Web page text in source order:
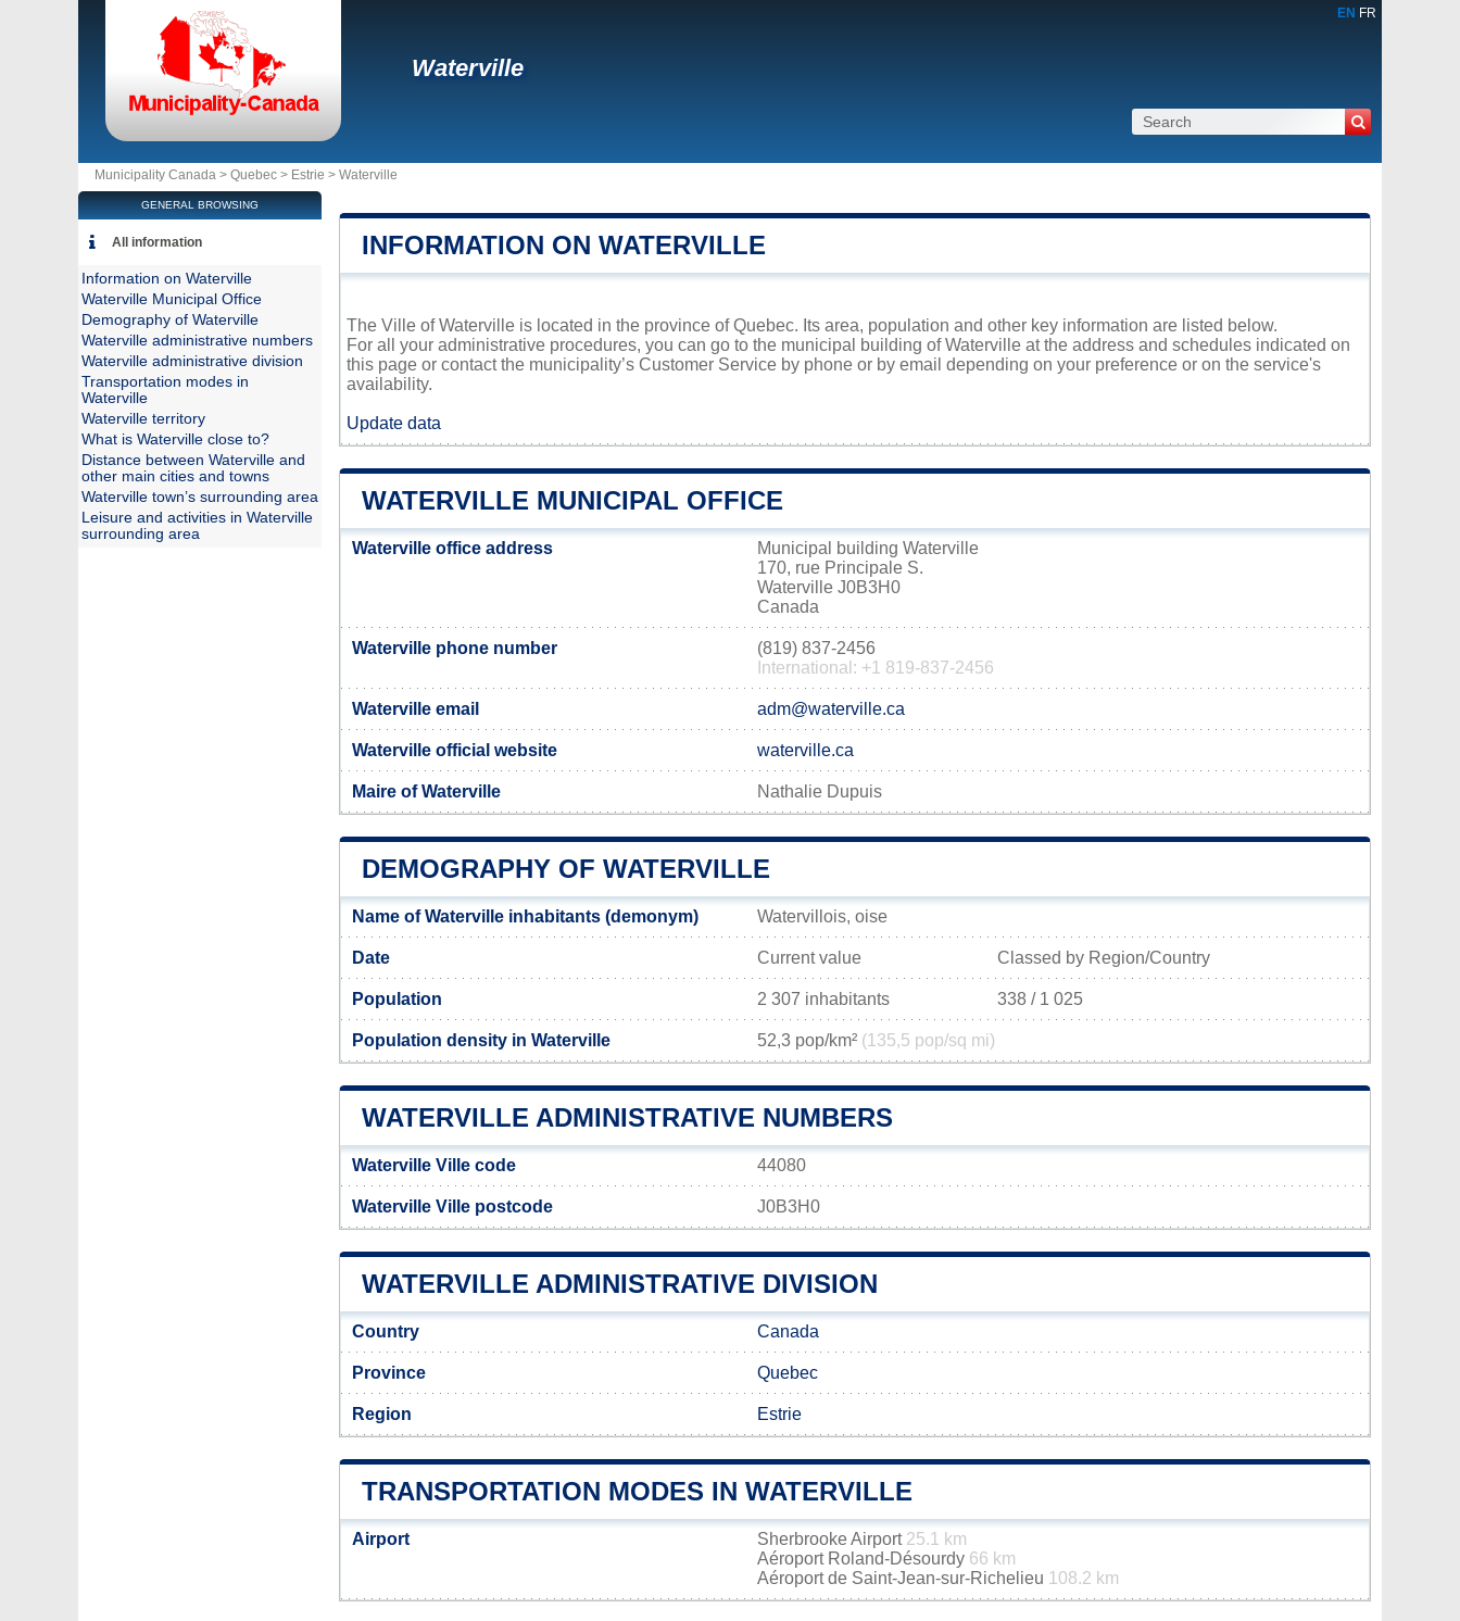
EN FR
Waterville
Municipality Canada > Quebec > Estrie > Waterville
INFORMATION ON WATERVILLE
The Ville of Waterville is located in the province of Quebec. Its area, population and other key information are listed below.
For all your administrative procedures, you can go to the municipal building of Waterville at the address and schedules indicated on
this page or contact the municipality’s Customer Service by phone or by email depending on your preference or on the service's
availability.
Update data
WATERVILLE MUNICIPAL OFFICE
Waterville office address
Municipal building Waterville
170, rue Principale S.
Waterville J0B3H0
Canada
Waterville phone number
(819) 837-2456
International: +1 819-837-2456
Waterville email adm@waterville.ca
Waterville official website waterville.ca
Maire of Waterville Nathalie Dupuis
DEMOGRAPHY OF WATERVILLE
Name of Waterville inhabitants (demonym) Watervillois, oise
Date Current value Classed by Region/Country
Population 2 307 inhabitants 338 / 1 025
Population density in Waterville 52,3 pop/km² (135,5 pop/sq mi)
WATERVILLE ADMINISTRATIVE NUMBERS
Waterville Ville code 44080
Waterville Ville postcode J0B3H0
WATERVILLE ADMINISTRATIVE DIVISION
Country Canada
Province Quebec
Region Estrie
TRANSPORTATION MODES IN WATERVILLE
Airport Sherbrooke Airport 25.1 km
Aéroport Roland-Désourdy 66 km
Aéroport de Saint-Jean-sur-Richelieu 108.2 km
GENERAL BROWSING
All information
Information on Waterville
Waterville Municipal Office
Demography of Waterville
Waterville administrative numbers
Waterville administrative division
Transportation modes in
Waterville
Waterville territory
What is Waterville close to?
Distance between Waterville and
other main cities and towns
Waterville town’s surrounding area
Leisure and activities in Waterville
surrounding area